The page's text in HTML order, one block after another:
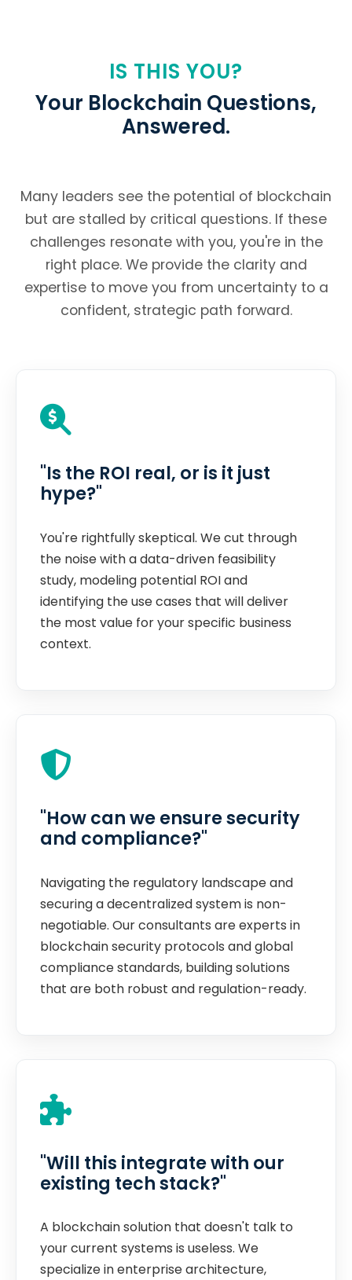
IS THIS YOU?
Your Blockchain Questions,
Answered.
Many leaders see the potential of blockchain
but are stalled by critical questions. If these
challenges resonate with you, you're in the
right place. We provide the clarity and
expertise to move you from uncertainty to a
confident, strategic path forward.
"Is the ROI real, or is it just
hype?"
You're rightfully skeptical. We cut through
the noise with a data-driven feasibility
study, modeling potential ROI and
identifying the use cases that will deliver
the most value for your specific business
context.
"How can we ensure security
and compliance?"
Navigating the regulatory landscape and
securing a decentralized system is non-
negotiable. Our consultants are experts in
blockchain security protocols and global
compliance standards, building solutions
that are both robust and regulation-ready.
"Will this integrate with our
existing tech stack?"
A blockchain solution that doesn't talk to
your current systems is useless. We
specialize in enterprise architecture,